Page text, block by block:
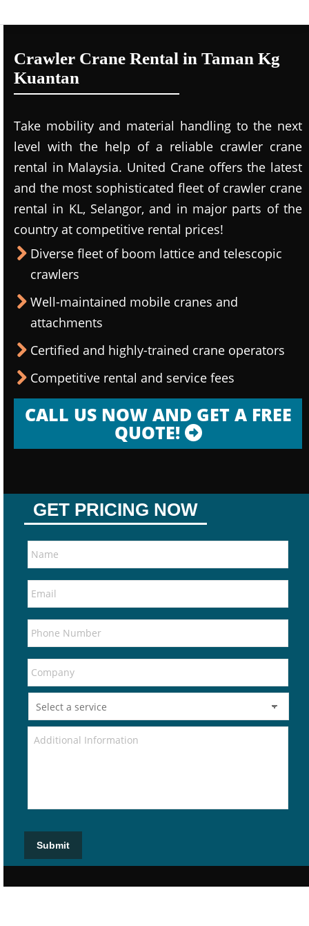
Crawler Crane Rental in Taman Kg
Kuantan
Take mobility and material handling to the next
level with the help of a reliable crawler crane
rental in Malaysia. United Crane offers the latest
and the most sophisticated fleet of crawler crane
rental in KL, Selangor, and in major parts of the
country at competitive rental prices!
Diverse fleet of boom lattice and telescopic
crawlers
Well-maintained mobile cranes and
attachments
Certified and highly-trained crane operators
Competitive rental and service fees
CALL US NOW AND GET A FREE
QUOTE!
GET PRICING NOW
Submit